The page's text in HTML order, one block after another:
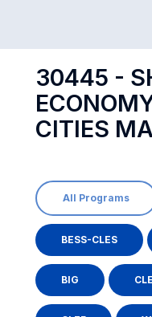
30445 -
CITIES
All Programs
BESS-CLES
BIG